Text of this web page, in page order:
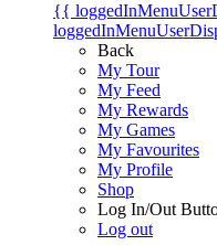
{{
Back
My Tour
My Feed
My Rewards
My Games
My Favourites
My Profile
Shop
Log In/Out
Log out